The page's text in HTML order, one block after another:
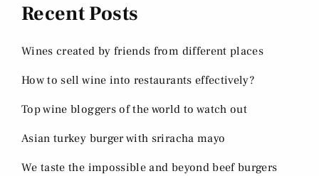
Recent Posts
Wines created by friends from different places
How to sell wine into restaurants effectively?
Top wine bloggers of the world to watch out
Asian turkey burger with sriracha mayo
We taste the impossible and beyond beef burgers